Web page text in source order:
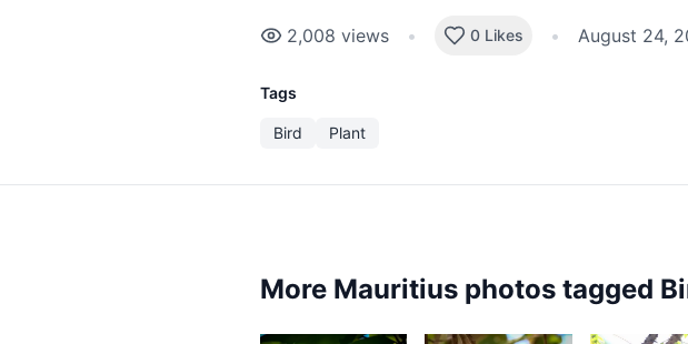
2,008 views • 0 Likes • August 24,
Tags
Bird Plant
More Mauritius photos tagged